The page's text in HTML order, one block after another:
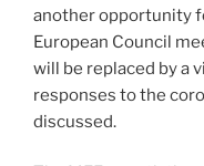
another opportunity
European Council
will be replaced by a
responses to the
discussed.